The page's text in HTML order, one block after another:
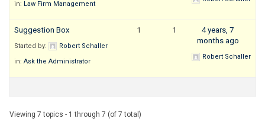
in: Law Firm Management
Suggestion Box
Started by:
Robert Schaller
in: Ask the Administrator
1 1
4 years, 7
months ago
Robert Schaller
Viewing 7 topics - 1 through 7 (of 7 total)